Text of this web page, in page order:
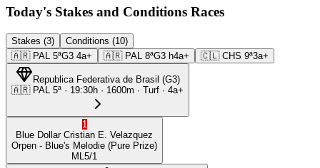
Today's Stakes and Conditions Races
Stakes (3)
Conditions (10)
🇦🇷 PAL 5ªG3 4a+ 🇦🇷 PAL 8ªG3 h4a+ 🇨🇱 CHS 9ª3a+
Republica Federativa de Brasil (G3)
🇦🇷 PAL 5ª · 19:30h · 1600m · Turf · 4a+
1
Blue Dollar Cristian E. Velazquez
Orpen - Blue's Melodie (Pure Prize)
ML 5/1